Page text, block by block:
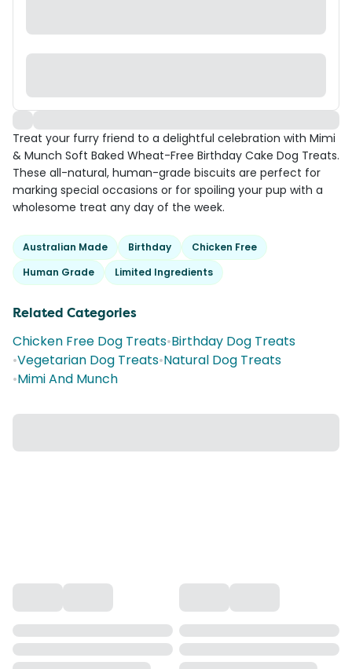
Treat your furry friend to a delightful celebration with Mimi
& Munch Soft Baked Wheat-Free Birthday Cake Dog Treats.
These all-natural, human-grade biscuits are perfect for
marking special occasions or for spoiling your pup with a
wholesome treat any day of the week.
Australian Made Birthday
Chicken Free
Human Grade
Limited Ingredients
Related Categories
Chicken Free Dog Treats•Birthday Dog Treats
•Vegetarian Dog Treats•Natural Dog Treats
•Mimi And Munch